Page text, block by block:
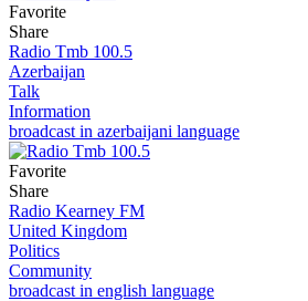
Favorite
Share
Radio Tmb 100.5
Azerbaijan
Talk
Information
broadcast in azerbaijani language
Favorite
Share
Radio Kearney FM
United Kingdom
Politics
Community
broadcast in english language